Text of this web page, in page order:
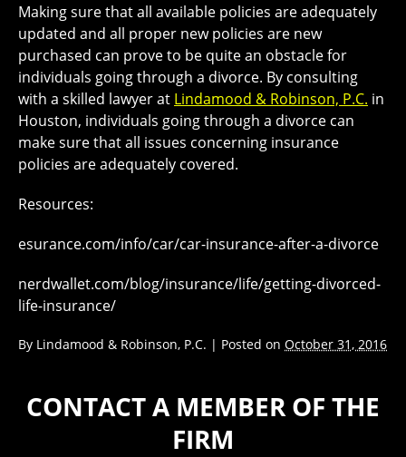
Making sure that all available policies are adequately
updated and all proper new policies are new
purchased can prove to be quite an obstacle for
individuals going through a divorce. By consulting
with a skilled lawyer at Lindamood & Robinson, P.C. in
Houston, individuals going through a divorce can
make sure that all issues concerning insurance
policies are adequately covered.
Resources:
esurance.com/info/car/car-insurance-after-a-divorce
nerdwallet.com/blog/insurance/life/getting-divorced-
life-insurance/
By Lindamood & Robinson, P.C. | Posted on October 31, 2016
CONTACT A MEMBER OF THE
FIRM